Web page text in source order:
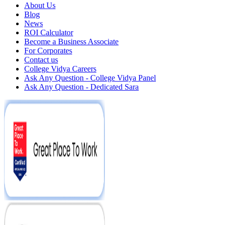
About Us
Blog
News
ROI Calculator
Become a Business Associate
For Corporates
Contact us
College Vidya Careers
Ask Any Question - College Vidya Panel
Ask Any Question - Dedicated Sara